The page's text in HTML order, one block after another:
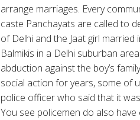
arrange marriages. Every
caste Panchayats are called to
of Delhi and the Jaat girl
Balmikis in a Delhi suburban
abduction against the boy’s
social action for years, some of
police officer who said that it was
You see policemen do also